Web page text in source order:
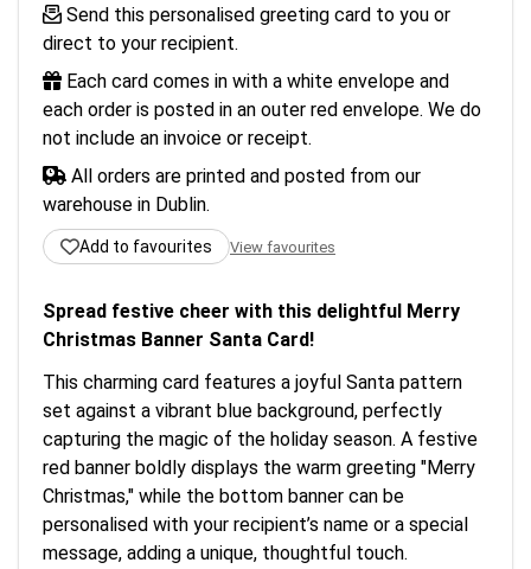
Send this personalised greeting card to you or
direct to your recipient.
Each card comes in with a white envelope and
each order is posted in an outer red envelope. We do
not include an invoice or receipt.
All orders are printed and posted from our
warehouse in Dublin.
Add to favourites View favourites
Spread festive cheer with this delightful Merry
Christmas Banner Santa Card!
This charming card features a joyful Santa pattern
set against a vibrant blue background, perfectly
capturing the magic of the holiday season. A festive
red banner boldly displays the warm greeting "Merry
Christmas," while the bottom banner can be
personalised with your recipient’s name or a special
message, adding a unique, thoughtful touch.